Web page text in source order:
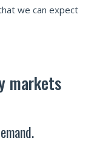
we can expect
markets